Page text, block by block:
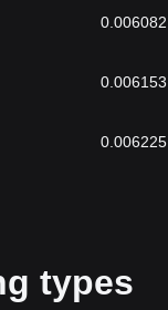
0.006082
0.006153
0.006225
types